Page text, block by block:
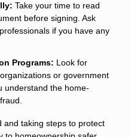
Take your time to read
before signing. Ask
if you have any
Programs: Look for
or government
understand the home-
and taking steps to protect